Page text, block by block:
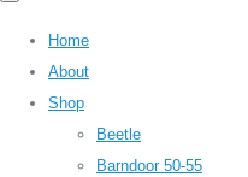
Home
About
Shop
Beetle
Barndoor 50-55